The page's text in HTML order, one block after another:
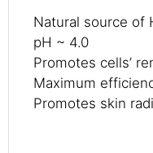
Natural source of
pH ~ 4.0
Promotes cells’
Maximum
Promotes skin